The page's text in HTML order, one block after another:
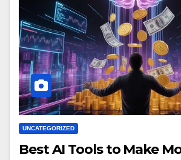
UNCATEGORIZED
Best AI Tools to Make